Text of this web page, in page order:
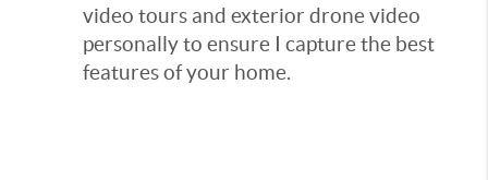
video tours and exterior drone video
personally to ensure I capture the best
features of your home.